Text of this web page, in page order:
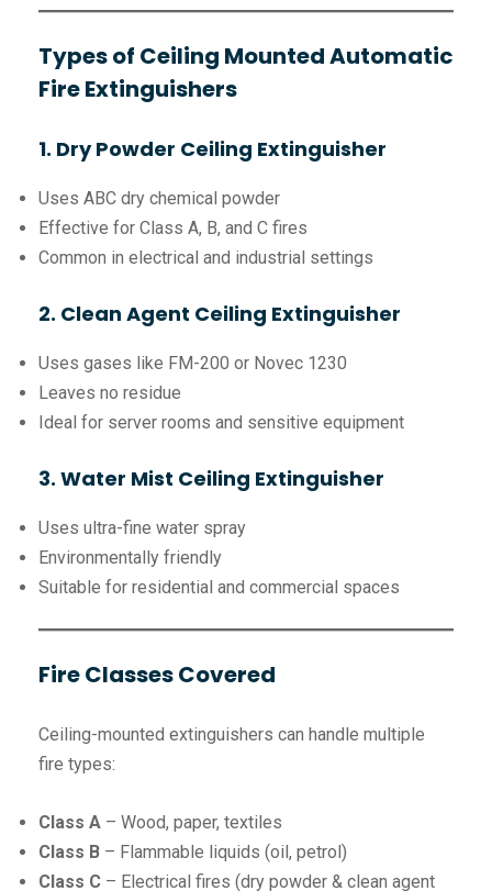
Types of Ceiling Mounted Automatic
Fire Extinguishers
1. Dry Powder Ceiling Extinguisher
Uses ABC dry chemical powder
Effective for Class A, B, and C fires
Common in electrical and industrial settings
2. Clean Agent Ceiling Extinguisher
Uses gases like FM-200 or Novec 1230
Leaves no residue
Ideal for server rooms and sensitive equipment
3. Water Mist Ceiling Extinguisher
Uses ultra-fine water spray
Environmentally friendly
Suitable for residential and commercial spaces
Fire Classes Covered
Ceiling-mounted extinguishers can handle multiple
fire types:
Class A – Wood, paper, textiles
Class B – Flammable liquids (oil, petrol)
Class C – Electrical fires (dry powder & clean agent